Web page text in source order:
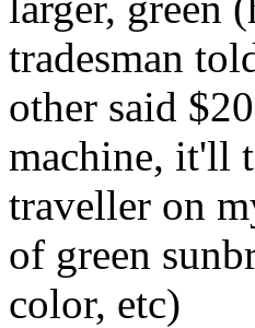
tradesman
other said
machine, it'll
traveller on
of green
color, etc)